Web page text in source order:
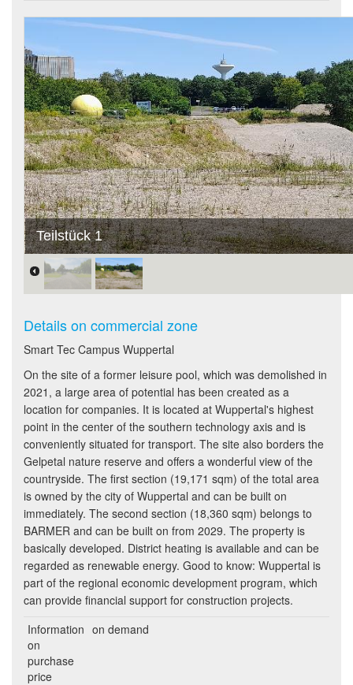
Teilstück 1
Details on commercial zone
Smart Tec Campus Wuppertal
On the site of a former leisure pool, which was demolished in
2021, a large area of potential has been created as a
location for companies. It is located at Wuppertal's highest
point in the center of the southern technology axis and is
conveniently situated for transport. The site also borders the
Gelpetal nature reserve and offers a wonderful view of the
countryside. The first section (19,171 sqm) of the total area
is owned by the city of Wuppertal and can be built on
immediately. The second section (18,360 sqm) belongs to
BARMER and can be built on from 2029. The property is
basically developed. District heating is available and can be
regarded as renewable energy. Good to know: Wuppertal is
part of the regional economic development program, which
can provide financial support for construction projects.
Information
on
purchase
price
on demand